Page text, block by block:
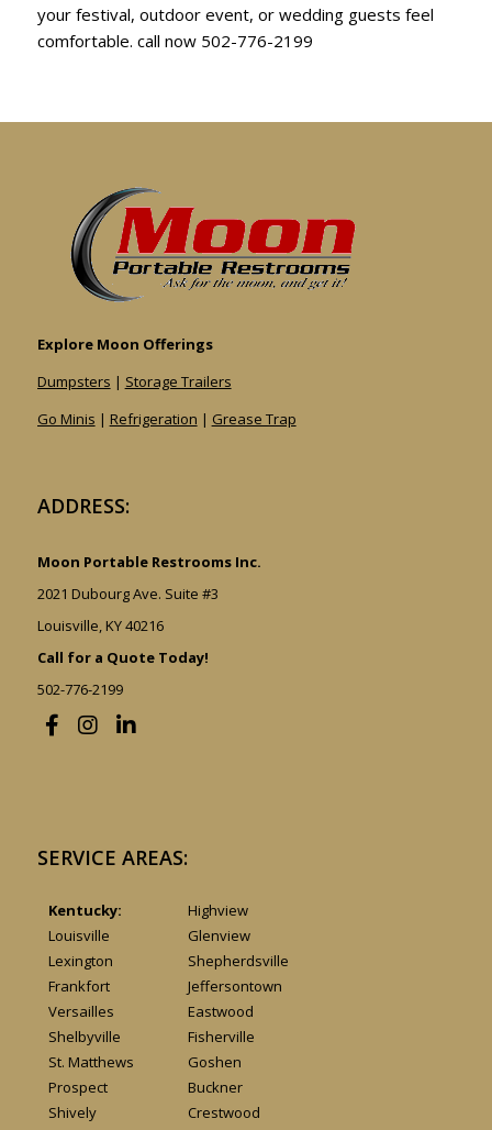
your festival, outdoor event, or wedding guests feel
comfortable. call now 502-776-2199
Explore Moon Offerings
Dumpsters | Storage Trailers
Go Minis | Refrigeration | Grease Trap
ADDRESS:
Moon Portable Restrooms Inc.
2021 Dubourg Ave. Suite #3
Louisville, KY 40216
Call for a Quote Today!
502-776-2199
SERVICE AREAS:
Kentucky:
Louisville
Lexington
Frankfort
Versailles
Shelbyville
St. Matthews
Prospect
Shively
Highview
Glenview
Shepherdsville
Jeffersontown
Eastwood
Fisherville
Goshen
Buckner
Crestwood